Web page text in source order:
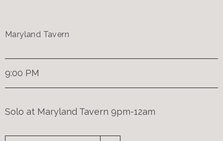
Maryland Tavern
9:00 PM
Solo at Maryland Tavern 9pm-12am